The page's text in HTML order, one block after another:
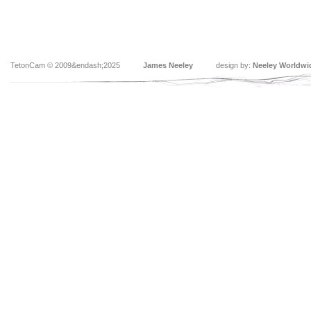
TetonCam © 2009&endash;2025 James Neeley design by: Neeley